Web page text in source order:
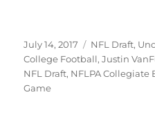
Posted
on
July 14, 2017 Categories
NFL Draft,
College Football,Justin
NFL Draft, NFLPA Collegiate
Game